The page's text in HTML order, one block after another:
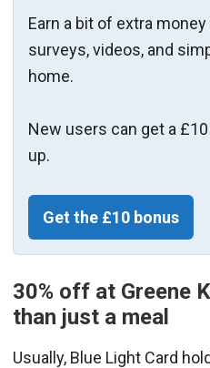
Earn a bit of extra
surveys, videos, and
home.
New users can get a
up.
Get the £10 bonus
30% off at Greene
than just a meal
Usually, Blue Light Card